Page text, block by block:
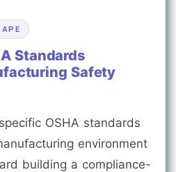
Standards
Safety
OSHA standards
environment
building a compliance-